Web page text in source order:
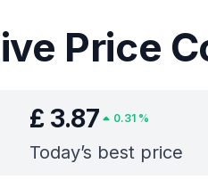
Price
£ 3.87 0.31 %
Today’s best price